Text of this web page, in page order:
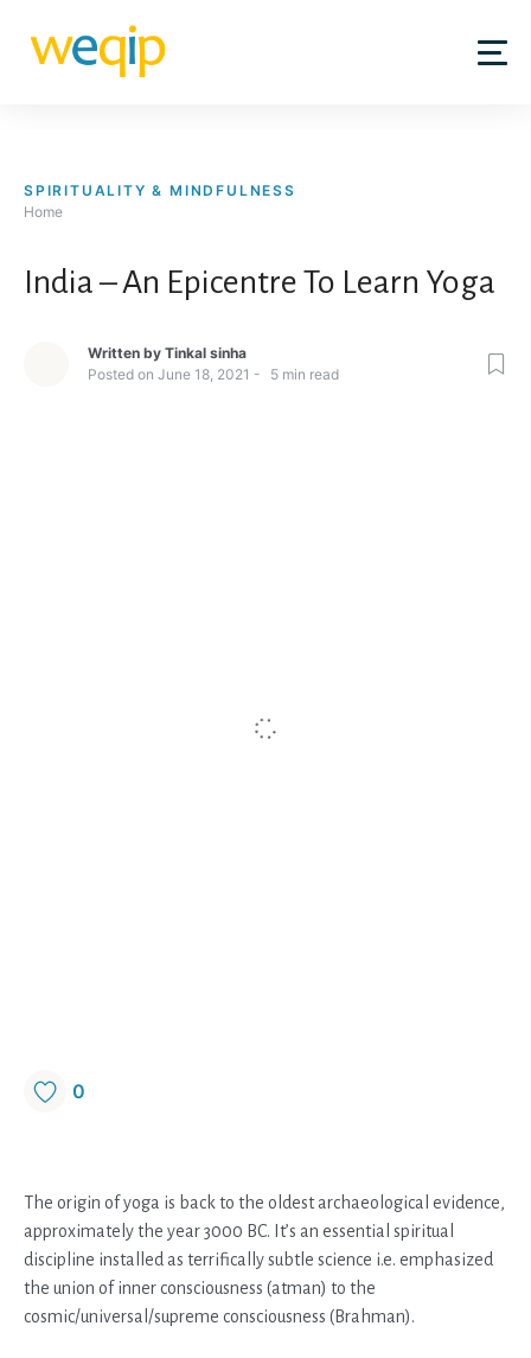
content
SPIRITUALITY & MINDFULNESS
Home
India – An Epicentre To Learn Yoga
Written by Tinkal sinha
Posted on June 18, 2021 5 min read
0
The origin of yoga is back to the oldest archaeological evidence,
approximately the year 3000 BC. It’s an essential spiritual
discipline installed as terrifically subtle science i.e. emphasized
the union of inner consciousness (atman) to the
cosmic/universal/supreme consciousness (Brahman).